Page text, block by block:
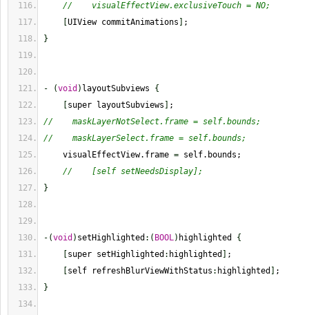
//    visualEffectView.exclusiveTouch = NO;
UIView commitAnimations
;
}
- (void ) layoutSubviews {
super layoutSubviews
;
//    maskLayerNotSelect.frame = self.bounds;
//    maskLayerSelect.frame = self.bounds;
visualEffectView.frame = self.bounds;
//    [self setNeedsDisplay];
}
- (void ) setHighlighted : ( BOOL) highlighted {
super setHighlighted : highlighted
;
self refreshBlurViewWithStatus : highlighted
;
}